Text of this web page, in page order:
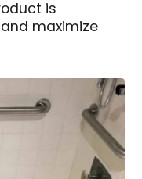
is
maximize